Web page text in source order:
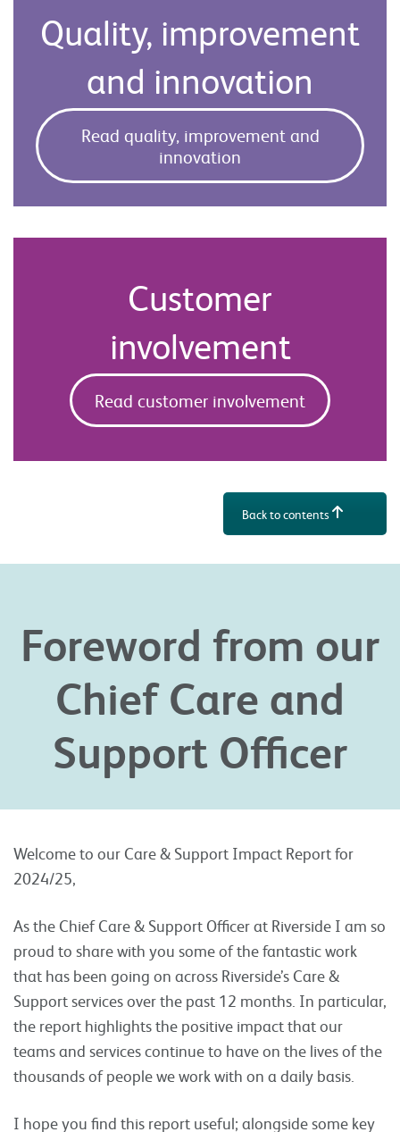
Quality, improvement
and innovation
Read quality, improvement and
innovation
Customer
involvement
Read customer involvement
Back to contents
Foreword from our
Chief Care and
Support Officer
Welcome to our Care & Support Impact Report for
2024/25,
As the Chief Care & Support Officer at Riverside I am so
proud to share with you some of the fantastic work
that has been going on across Riverside’s Care &
Support services over the past 12 months. In particular,
the report highlights the positive impact that our
teams and services continue to have on the lives of the
thousands of people we work with on a daily basis.
I hope you find this report useful; alongside some key